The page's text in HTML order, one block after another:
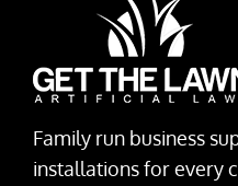
Family run business
installations for every